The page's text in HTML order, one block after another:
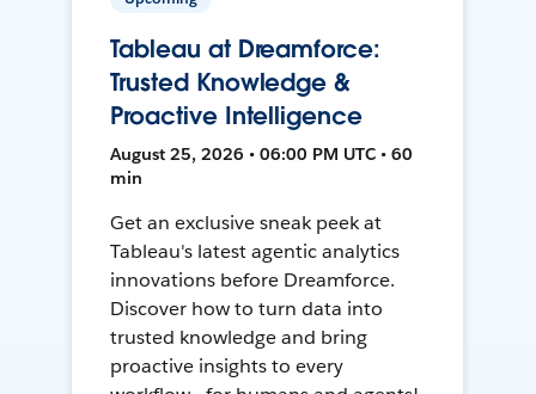
Tableau at Dreamforce:
Trusted Knowledge &
Proactive Intelligence
August 25, 2026 • 06:00 PM UTC • 60
min
Get an exclusive sneak peek at
Tableau's latest agentic analytics
innovations before Dreamforce.
Discover how to turn data into
trusted knowledge and bring
proactive insights to every